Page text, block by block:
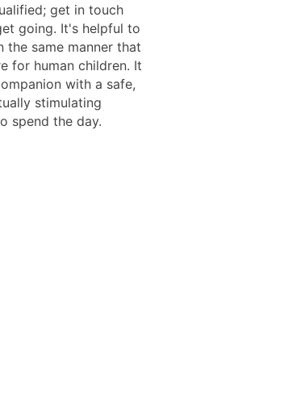
get in touch
going. It's helpful to
same manner that
for human children. It
with a safe,
stimulating
spend the day.